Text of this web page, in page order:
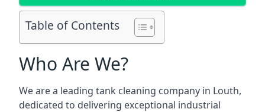
Table of Contents
Who Are We?
We are a leading tank cleaning company in Louth,
dedicated to delivering exceptional industrial